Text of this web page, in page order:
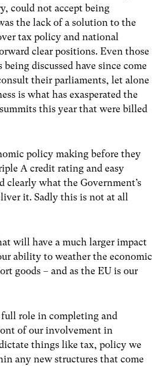
could not accept being
the lack of a solution to the
tax policy and national
clear positions. Even those
discussed have since come
their parliaments, let alone
is what has exasperated the
this year that were billed
policy making before they
A credit rating and easy
clearly what the Government’s
it. Sadly this is not at all
will have a much larger impact
ability to weather the economic
goods – and as the EU is our
role in completing and
of our involvement in
things like tax, policy we
any new structures that come